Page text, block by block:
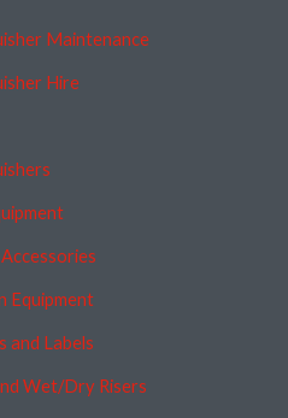
Maintenance
Hire
Equipment
and Labels
Wet/Dry Risers